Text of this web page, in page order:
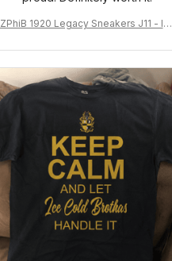
ZPhiB 1920 Legacy Sneakers J11 - Ins